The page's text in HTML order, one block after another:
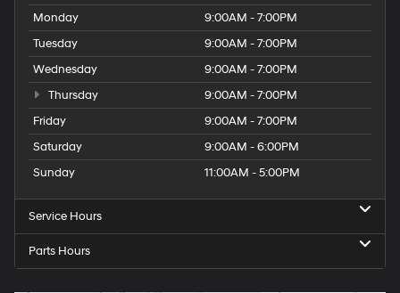
Monday
9:00AM - 7:00PM
Tuesday
9:00AM - 7:00PM
Wednesday
9:00AM - 7:00PM
Thursday
9:00AM - 7:00PM
Friday
9:00AM - 7:00PM
Saturday
9:00AM - 6:00PM
Sunday
11:00AM - 5:00PM
Service Hours
Parts Hours